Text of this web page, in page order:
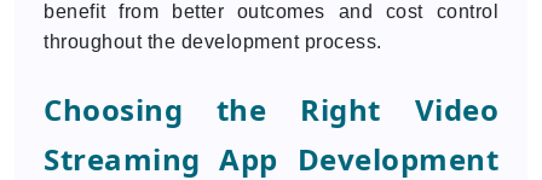
benefit from better outcomes and cost control
throughout the development process.
Choosing the Right Video
Streaming App Development